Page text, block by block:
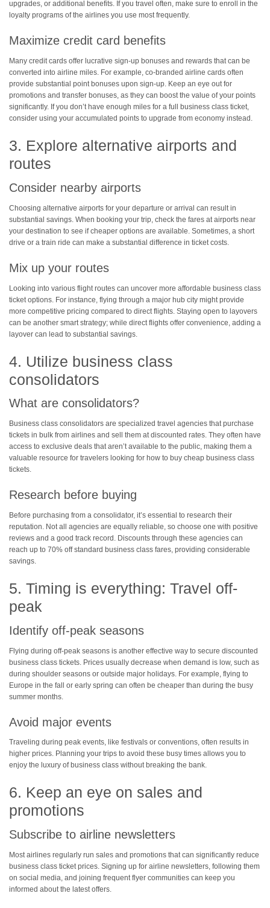
upgrades, or additional benefits. If you travel often, make sure to enroll in the
loyalty programs of the airlines you use most frequently.
Maximize credit card benefits
Many credit cards offer lucrative sign-up bonuses and rewards that can be
converted into airline miles. For example, co-branded airline cards often
provide substantial point bonuses upon sign-up. Keep an eye out for
promotions and transfer bonuses, as they can boost the value of your points
significantly. If you don’t have enough miles for a full business class ticket,
consider using your accumulated points to upgrade from economy instead.
3. Explore alternative airports and
routes
Consider nearby airports
Choosing alternative airports for your departure or arrival can result in
substantial savings. When booking your trip, check the fares at airports near
your destination to see if cheaper options are available. Sometimes, a short
drive or a train ride can make a substantial difference in ticket costs.
Mix up your routes
Looking into various flight routes can uncover more affordable business class
ticket options. For instance, flying through a major hub city might provide
more competitive pricing compared to direct flights. Staying open to layovers
can be another smart strategy; while direct flights offer convenience, adding a
layover can lead to substantial savings.
4. Utilize business class
consolidators
What are consolidators?
Business class consolidators are specialized travel agencies that purchase
tickets in bulk from airlines and sell them at discounted rates. They often have
access to exclusive deals that aren’t available to the public, making them a
valuable resource for travelers looking for how to buy cheap business class
tickets.
Research before buying
Before purchasing from a consolidator, it’s essential to research their
reputation. Not all agencies are equally reliable, so choose one with positive
reviews and a good track record. Discounts through these agencies can
reach up to 70% off standard business class fares, providing considerable
savings.
5. Timing is everything: Travel off-
peak
Identify off-peak seasons
Flying during off-peak seasons is another effective way to secure discounted
business class tickets. Prices usually decrease when demand is low, such as
during shoulder seasons or outside major holidays. For example, flying to
Europe in the fall or early spring can often be cheaper than during the busy
summer months.
Avoid major events
Traveling during peak events, like festivals or conventions, often results in
higher prices. Planning your trips to avoid these busy times allows you to
enjoy the luxury of business class without breaking the bank.
6. Keep an eye on sales and
promotions
Subscribe to airline newsletters
Most airlines regularly run sales and promotions that can significantly reduce
business class ticket prices. Signing up for airline newsletters, following them
on social media, and joining frequent flyer communities can keep you
informed about the latest offers.